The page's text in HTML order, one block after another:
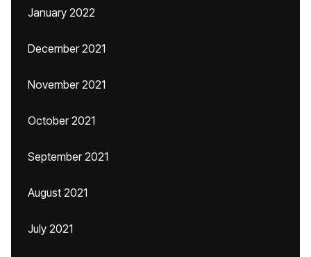
January 2022
December 2021
November 2021
October 2021
September 2021
August 2021
July 2021